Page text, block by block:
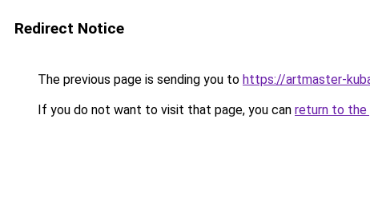
Redirect Notice
The previous page is sending you to https://artmaster-
If you do not want to visit that page, you can return to the